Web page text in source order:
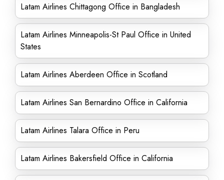
Latam Airlines Chittagong Office in Bangladesh
Latam Airlines Minneapolis-St Paul Office in United
States
Latam Airlines Aberdeen Office in Scotland
Latam Airlines San Bernardino Office in California
Latam Airlines Talara Office in Peru
Latam Airlines Bakersfield Office in California